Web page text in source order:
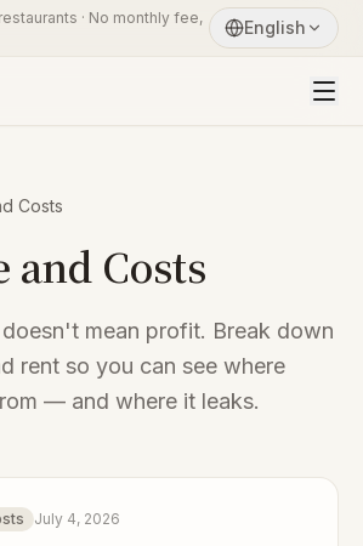
· No monthly fee,
English
Costs
and Costs
mean profit. Break down
rent so you can see where
— and where it leaks.
July 4, 2026